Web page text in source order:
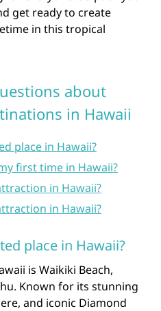
get ready to create
in this tropical
about
in Hawaii
place in Hawaii?
first time in Hawaii?
in Hawaii?
in Hawaii?
place in Hawaii?
is Waikiki Beach,
Known for its stunning
and iconic Diamond